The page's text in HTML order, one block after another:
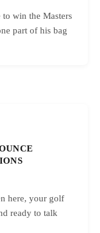
win the Masters
part of his bag
here, your golf
ready to talk